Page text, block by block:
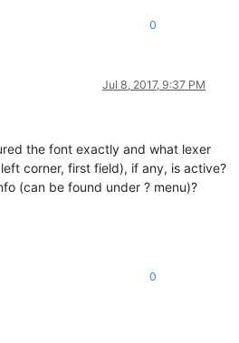
0
Jul 8, 2017, 9:37 PM
the font exactly and what lexer
corner, first field), if any, is active?
(can be found under ? menu)?
0